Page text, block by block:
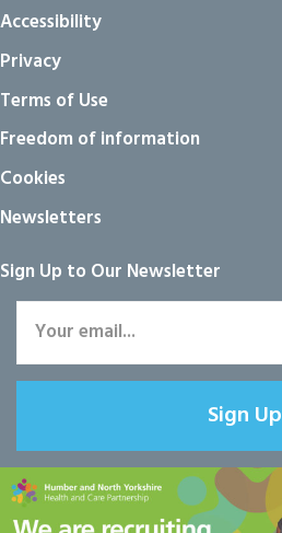
Accessibility
Privacy
Terms of Use
Freedom of information
Cookies
Newsletters
Sign Up to Our Newsletter
Sign Up